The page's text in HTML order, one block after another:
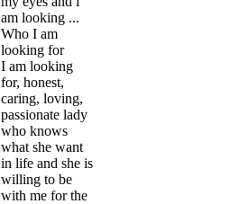
am looking ...
Who I am
looking for
I am looking
for, honest,
caring, loving,
passionate lady
who knows
what she want
in life and she is
willing to be
with me for the